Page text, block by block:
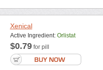
Xenical
Active Ingredient: Orlistat
$0.79for pill